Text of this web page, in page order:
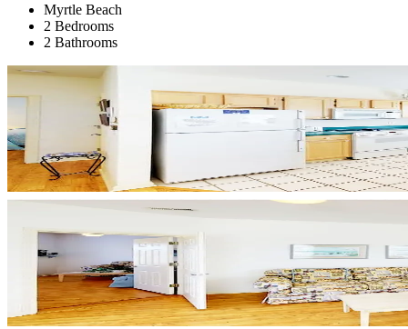
Myrtle Beach
2 Bedrooms
2 Bathrooms